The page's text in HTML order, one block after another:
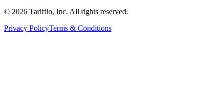
© 2026 Tarifflo, Inc. All rights reserved.
Privacy PolicyTerms & Conditions